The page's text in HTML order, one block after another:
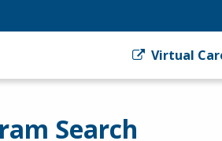
Virtual
Search